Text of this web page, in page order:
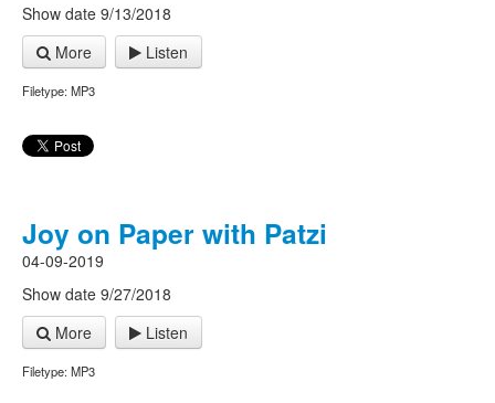
Show date 9/13/2018
More
Listen
Filetype: MP3
Joy on Paper with Patzi
04-09-2019
Show date 9/27/2018
More
Listen
Filetype: MP3